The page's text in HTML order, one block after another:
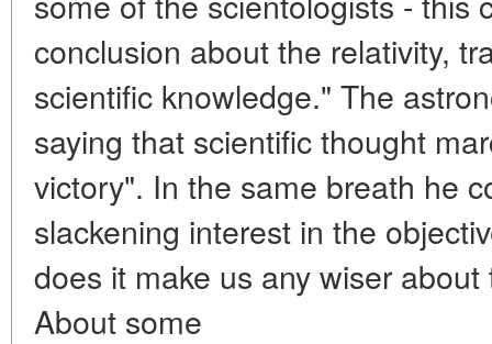
conclusion about the relativity,
scientific knowledge." The
saying that scientific thought
victory". In the same breath he
slackening interest in the
does it make us any wiser
About some